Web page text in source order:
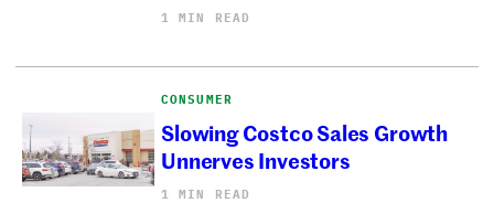
1 MIN READ
CONSUMER
Slowing Costco Sales Growth
Unnerves Investors
1 MIN READ